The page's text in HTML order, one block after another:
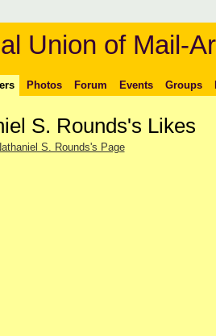
Union of Mail-
Photos Forum Events Groups
S. Rounds's Likes
S. Rounds's Page